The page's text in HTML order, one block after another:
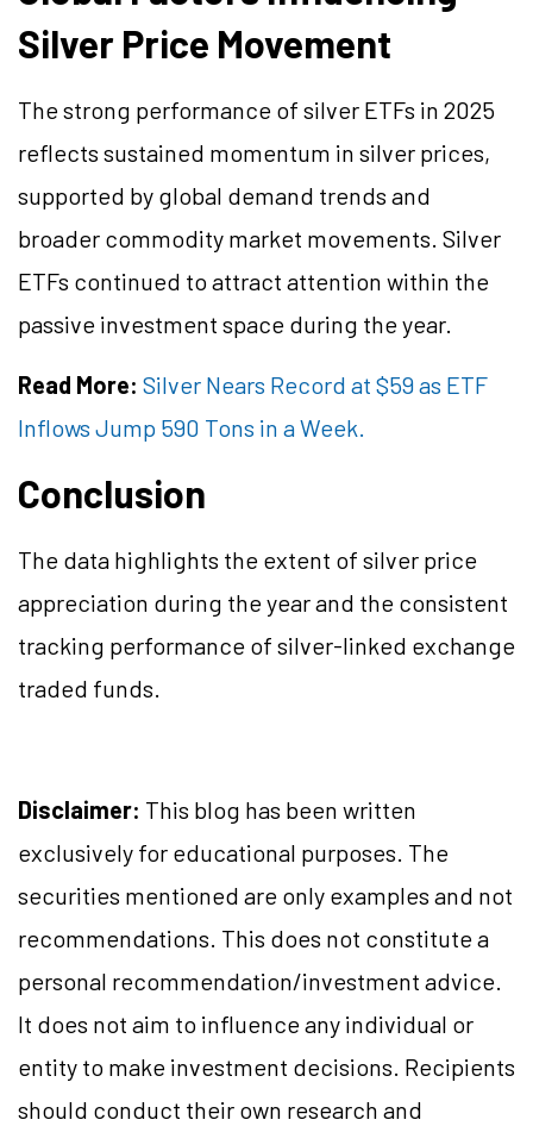
Silver Price Movement
The strong performance of silver ETFs in 2025
reflects sustained momentum in silver prices,
supported by global demand trends and
broader commodity market movements. Silver
ETFs continued to attract attention within the
passive investment space during the year.
Read More: Silver Nears Record at $59 as ETF
Inflows Jump 590 Tons in a Week.
Conclusion
The data highlights the extent of silver price
appreciation during the year and the consistent
tracking performance of silver-linked exchange
traded funds.
Disclaimer: This blog has been written
exclusively for educational purposes. The
securities mentioned are only examples and not
recommendations. This does not constitute a
personal recommendation/investment advice.
It does not aim to influence any individual or
entity to make investment decisions. Recipients
should conduct their own research and